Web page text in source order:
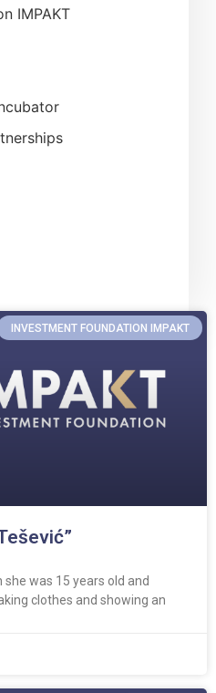
IMPAKT
INVESTMENT FOUNDATION IMPAKT
was 15 years old and
clothes and showing an